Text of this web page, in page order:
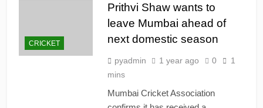
CRICKET
Prithvi Shaw wants to
leave Mumbai ahead of
next domestic season
pyadmin 1 year ago 0
1
mins
Mumbai Cricket Association